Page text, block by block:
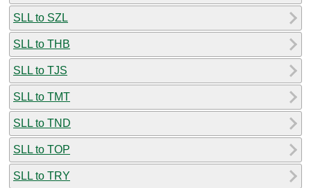
SLL to SZL
SLL to THB
SLL to TJS
SLL to TMT
SLL to TND
SLL to TOP
SLL to TRY